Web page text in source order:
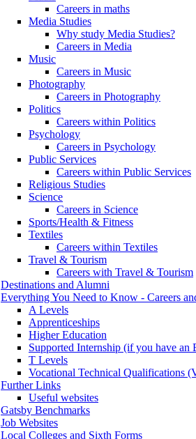
Careers in maths
Media Studies
Why study Media Studies?
Careers in Media
Music
Careers in Music
Photography
Careers in Photography
Politics
Careers within Politics
Psychology
Careers in Psychology
Public Services
Careers within Public Services
Religious Studies
Science
Careers in Science
Sports/Health & Fitness
Textiles
Careers within Textiles
Travel & Tourism
Careers with Travel & Tourism
Destinations and Alumni
Everything You Need to Know - Careers
A Levels
Apprenticeships
Higher Education
Supported Internship (if you have an
T Levels
Vocational Technical Qualifications
Further Links
Useful websites
Gatsby Benchmarks
Job Websites
Local Colleges and Sixth Forms